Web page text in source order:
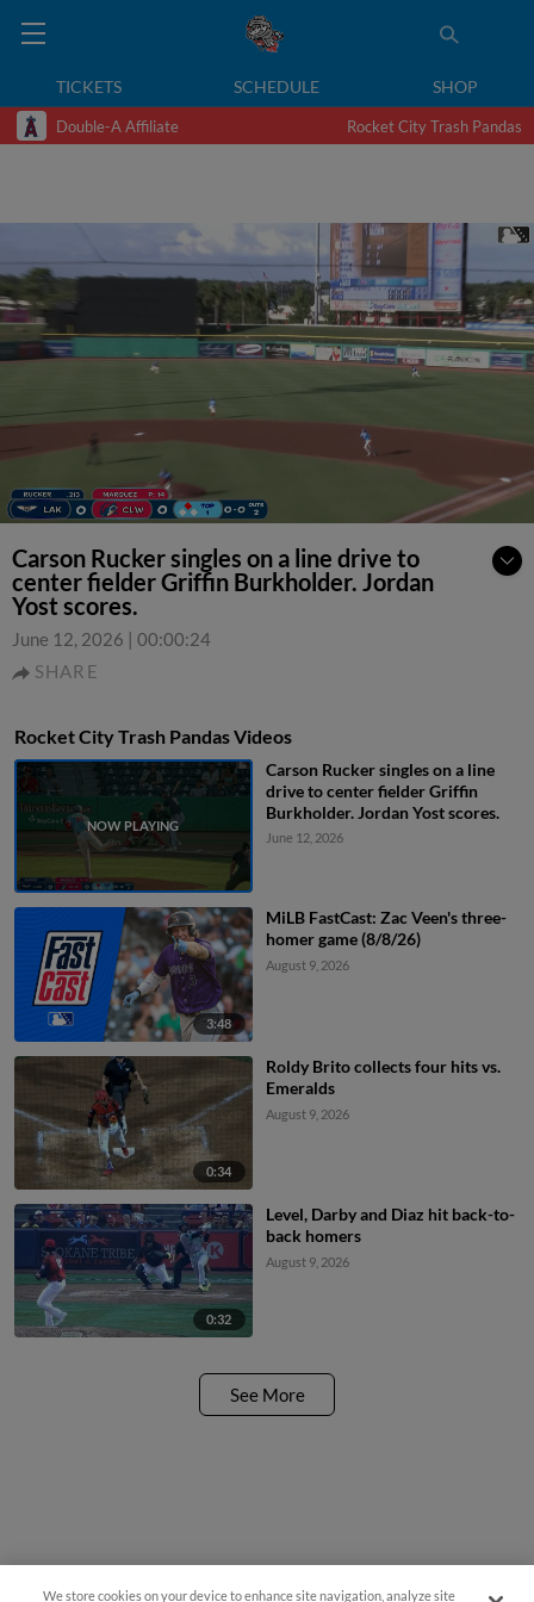
TICKETS SCHEDULE SHOP
Double-A Affiliate Rocket City Trash Pandas
Carson Rucker singles on a line drive to
center fielder Griffin Burkholder. Jordan
Yost scores.
June 12, 2026 | 00:00:24
SHARE
Rocket City Trash Pandas Videos
Carson Rucker singles on a line
drive to center fielder Griffin
Burkholder. Jordan Yost scores.
June 12, 2026
3:48
MiLB FastCast: Zac Veen's three-
homer game (8/8/26)
August 9, 2026
0:34
Roldy Brito collects four hits vs.
Emeralds
August 9, 2026
0:32
Level, Darby and Diaz hit back-to-
back homers
August 9, 2026
See More
We store cookies on your device to enhance site navigation, analyze site